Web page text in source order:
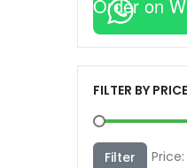
Order on
FILTER BY PRICE
Filter Price: